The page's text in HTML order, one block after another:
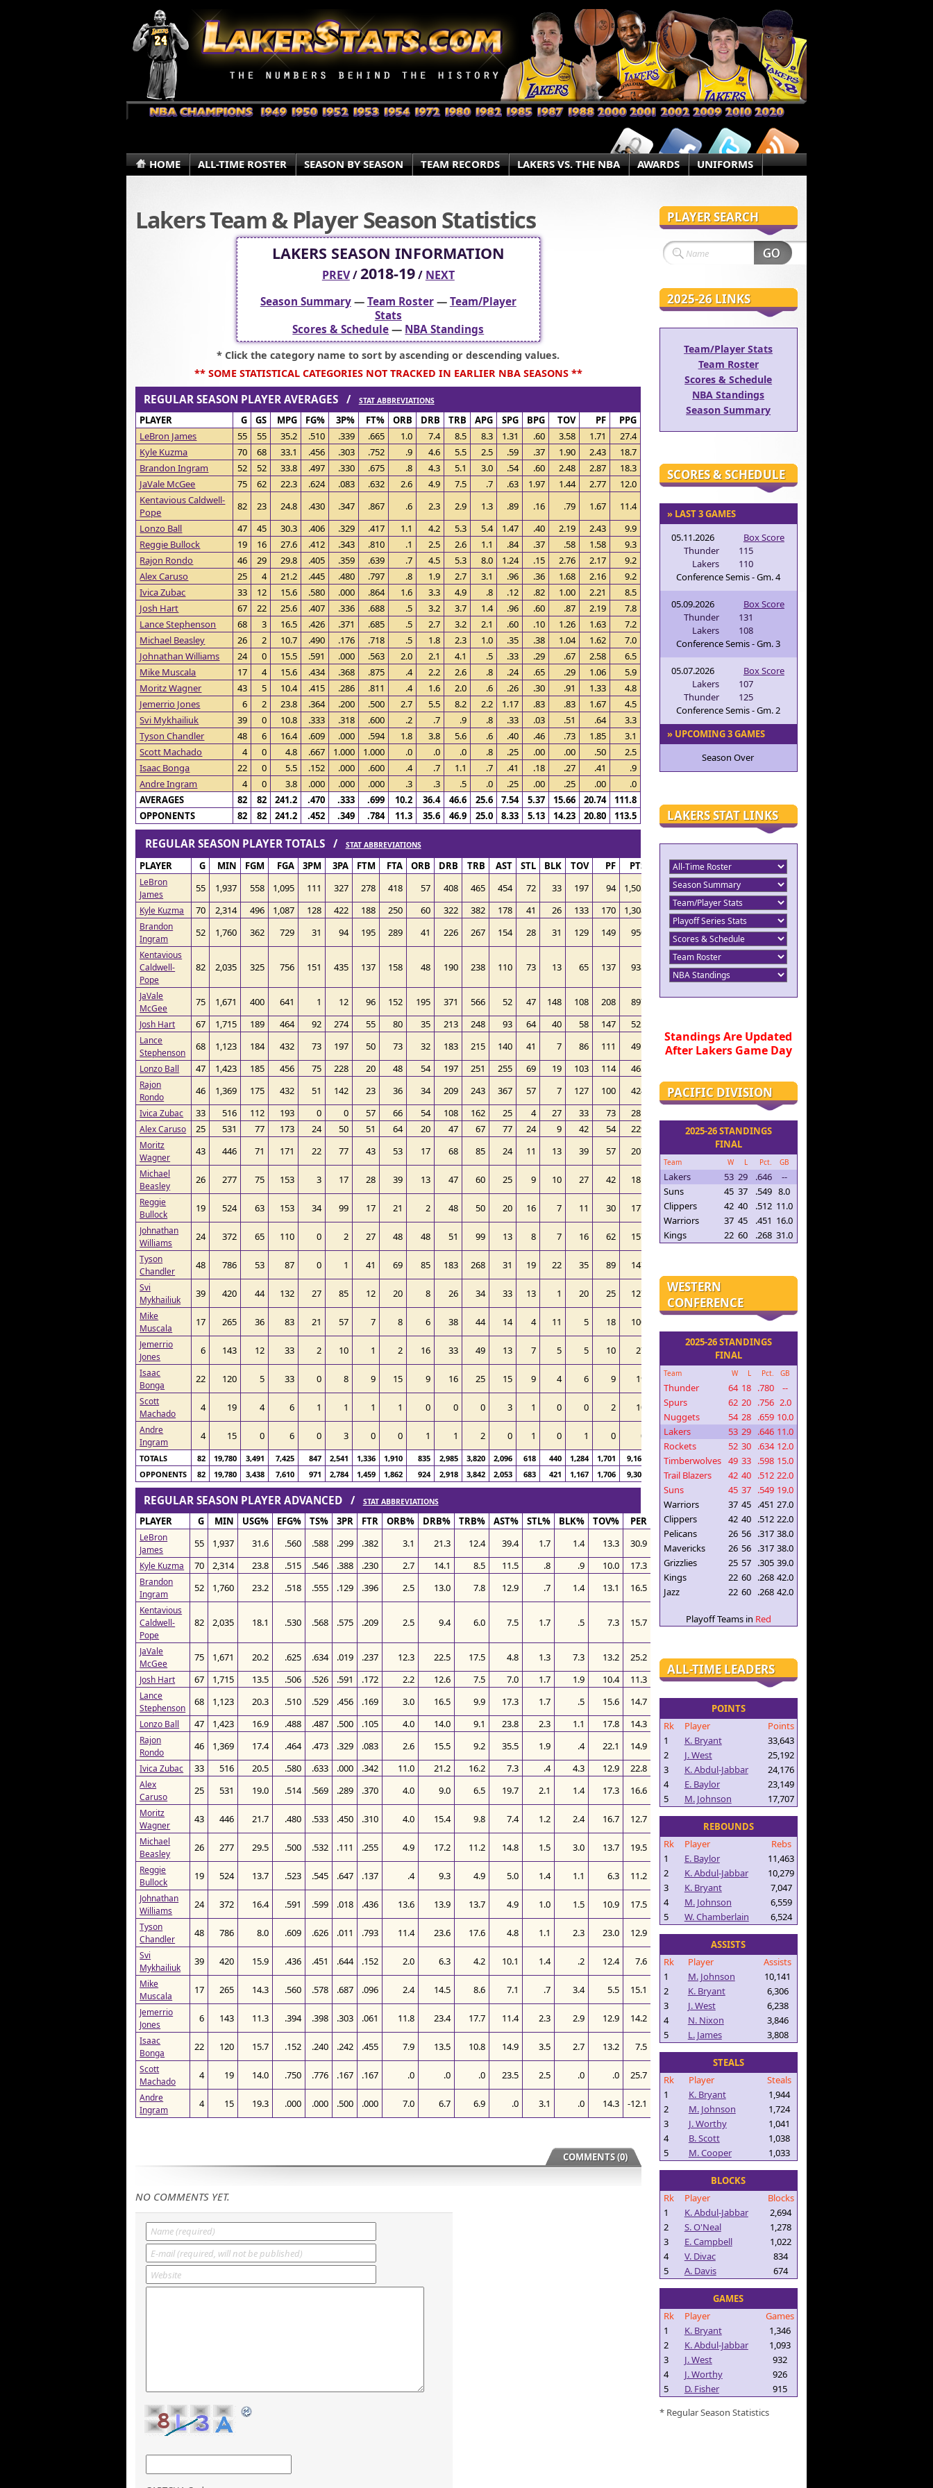
HOME ALL-TIME ROSTER SEASON BY SEASON TEAM RECORDS LAKERS VS. THE NBA AWARDS UNIFORMS
Lakers Team & Player Season Statistics
LAKERS SEASON INFORMATION
PREV/2018-19/ NEXT
Season Summary—Team Roster—Team/Player
Stats
Scores & Schedule— NBA Standings
* Click the category name to sort by ascending or descending values.
** SOME STATISTICAL CATEGORIES NOT TRACKED IN EARLIER NBA SEASONS **
REGULAR SEASON PLAYER AVERAGES / STAT ABBREVIATIONS
PLAYER G GS MPG FG% 3P% FT% ORB DRB TRB APG SPG BPG TOV PF
PPG
LeBron James
55 55 35.2 .510 .339 .665 1.0 7.4 8.5 8.3 1.31 .60 3.58 1.71
27.4
Kyle Kuzma
70 68 33.1 .456 .303 .752 .9 4.6 5.5 2.5 .59 .37 1.90 2.43
18.7
Brandon Ingram
52 52 33.8 .497 .330 .675 .8 4.3 5.1 3.0 .54 .60 2.48 2.87
18.3
JaVale McGee
75 62 22.3 .624 .083 .632 2.6 4.9 7.5 .7 .63 1.97 1.44 2.77
12.0
Kentavious Caldwell-
Pope
82 23 24.8 .430 .347 .867 .6 2.3 2.9 1.3 .89 .16 .79 1.67
11.4
Lonzo Ball
47 45 30.3 .406 .329 .417 1.1 4.2 5.3 5.4 1.47 .40 2.19 2.43
9.9
Reggie Bullock
19 16 27.6 .412 .343 .810 .1 2.5 2.6 1.1 .84 .37 .58 1.58
9.3
Rajon Rondo
46 29 29.8 .405 .359 .639 .7 4.5 5.3 8.0 1.24 .15 2.76 2.17
9.2
Alex Caruso
25 4 21.2 .445 .480 .797 .8 1.9 2.7 3.1 .96 .36 1.68 2.16
9.2
Ivica Zubac
33 12 15.6 .580 .000 .864 1.6 3.3 4.9 .8 .12 .82 1.00 2.21
8.5
Josh Hart
67 22 25.6 .407 .336 .688 .5 3.2 3.7 1.4 .96 .60 .87 2.19
7.8
Lance Stephenson
68 3 16.5 .426 .371 .685 .5 2.7 3.2 2.1 .60 .10 1.26 1.63
7.2
Michael Beasley
26 2 10.7 .490 .176 .718 .5 1.8 2.3 1.0 .35 .38 1.04 1.62
7.0
Johnathan Williams
24 0 15.5 .591 .000 .563 2.0 2.1 4.1 .5 .33 .29 .67 2.58
6.5
Mike Muscala
17 4 15.6 .434 .368 .875 .4 2.2 2.6 .8 .24 .65 .29 1.06
5.9
Moritz Wagner
43 5 10.4 .415 .286 .811 .4 1.6 2.0 .6 .26 .30 .91 1.33
4.8
Jemerrio Jones
6 2 23.8 .364 .200 .500 2.7 5.5 8.2 2.2 1.17 .83 .83 1.67
4.5
Svi Mykhailiuk
39 0 10.8 .333 .318 .600 .2 .7 .9 .8 .33 .03 .51 .64
3.3
Tyson Chandler
48 6 16.4 .609 .000 .594 1.8 3.8 5.6 .6 .40 .46 .73 1.85
3.1
Scott Machado
4 0 4.8 .667 1.000 1.000 .0 .0 .0 .8 .25 .00 .00 .50
2.5
Isaac Bonga
22 0 5.5 .152 .000 .600 .4 .7 1.1 .7 .41 .18 .27 .41
.9
Andre Ingram
4 0 3.8 .000 .000 .000 .3 .3 .5 .0 .25 .00 .25 .00
.0
AVERAGES
82 82 241.2 .470 .333 .699 10.2 36.4 46.6 25.6 7.54 5.37 15.66 20.74
111.8
OPPONENTS
82 82 241.2 .452 .349 .784 11.3 35.6 46.9 25.0 8.33 5.13 14.23 20.80 113.5
REGULAR SEASON PLAYER TOTALS / STAT ABBREVIATIONS
PLAYER G MIN FGM FGA 3PM 3PA FTM FTA ORB DRB TRB AST STL BLK TOV PF PTS
LeBron
James
55 1,937 558 1,095 111 327 278 418 57 408 465 454 72 33 197 94 1,505
Kyle Kuzma 70 2,314 496 1,087 128 422 188 250 60 322 382 178 41 26 133 170 1,308
Brandon
Ingram
52 1,760 362 729 31 94 195 289 41 226 267 154 28 31 129 149 950
Kentavious
Caldwell-
Pope
82 2,035 325 756 151 435 137 158 48 190 238 110 73 13 65 137 938
JaVale
McGee
75 1,671 400 641 1 12 96 152 195 371 566 52 47 148 108 208 897
Josh Hart 67 1,715 189 464 92 274 55 80 35 213 248 93 64 40 58 147 525
Lance
Stephenson
68 1,123 184 432 73 197 50 73 32 183 215 140 41 7 86 111 491
Lonzo Ball 47 1,423 185 456 75 228 20 48 54 197 251 255 69 19 103 114 465
Rajon
Rondo
46 1,369 175 432 51 142 23 36 34 209 243 367 57 7 127 100 424
Ivica Zubac 33 516 112 193 0 0 57 66 54 108 162 25 4 27 33 73 281
Alex Caruso 25 531 77 173 24 50 51 64 20 47 67 77 24 9 42 54 229
Moritz
Wagner
43 446 71 171 22 77 43 53 17 68 85 24 11 13 39 57 207
Michael
Beasley
26 277 75 153 3 17 28 39 13 47 60 25 9 10 27 42 181
Reggie
Bullock
19 524 63 153 34 99 17 21 2 48 50 20 16 7 11 30 177
Johnathan
Williams
24 372 65 110 0 2 27 48 48 51 99 13 8 7 16 62 157
Tyson
Chandler
48 786 53 87 0 1 41 69 85 183 268 31 19 22 35 89 147
Svi
Mykhailiuk
39 420 44 132 27 85 12 20 8 26 34 33 13 1 20 25 127
Mike
Muscala
17 265 36 83 21 57 7 8 6 38 44 14 4 11 5 18 100
Jemerrio
Jones
6 143 12 33 2 10 1 2 16 33 49 13 7 5 5 10 27
Isaac
Bonga
22 120 5 33 0 8 9 15 9 16 25 15 9 4 6 9 19
Scott
Machado
4 19 4 6 1 1 1 1 0 0 0 3 1 0 0 2 10
Andre
Ingram
4 15 0 6 0 3 0 0 1 1 2 0 1 0 1 0 0
TOTALS 82 19,780 3,491 7,425 847 2,541 1,336 1,910 835 2,985 3,820 2,096 618 440 1,284 1,701
9,165
OPPONENTS
82 19,780 3,438 7,610 971 2,784 1,459 1,862 924 2,918 3,842 2,053 683 421 1,167 1,706 9,306
REGULAR SEASON PLAYER ADVANCED / STAT ABBREVIATIONS
PLAYER G MIN USG% EFG% TS% 3PR FTR ORB% DRB% TRB% AST% STL% BLK% TOV% PER
LeBron
James
55 1,937 31.6 .560 .588 .299 .382 3.1 21.3 12.4 39.4 1.7 1.4 13.3 30.9
Kyle Kuzma 70 2,314 23.8 .515 .546 .388 .230 2.7 14.1 8.5 11.5 .8 .9 10.0 17.3
Brandon
Ingram
52 1,760 23.2 .518 .555 .129 .396 2.5 13.0 7.8 12.9 .7 1.4 13.1 16.5
Kentavious
Caldwell-
Pope
82 2,035 18.1 .530 .568 .575 .209 2.5 9.4 6.0 7.5 1.7 .5 7.3 15.7
JaVale
McGee
75 1,671 20.2 .625 .634 .019 .237 12.3 22.5 17.5 4.8 1.3 7.3 13.2 25.2
Josh Hart 67 1,715 13.5 .506 .526 .591 .172 2.2 12.6 7.5 7.0 1.7 1.9 10.4 11.3
Lance
Stephenson
68 1,123 20.3 .510 .529 .456 .169 3.0 16.5 9.9 17.3 1.7 .5 15.6 14.7
Lonzo Ball 47 1,423 16.9 .488 .487 .500 .105 4.0 14.0 9.1 23.8 2.3 1.1 17.8 14.3
Rajon
Rondo
46 1,369 17.4 .464 .473 .329 .083 2.6 15.5 9.2 35.5 1.9 .4 22.1 14.9
Ivica Zubac 33 516 20.5 .580 .633 .000 .342 11.0 21.2 16.2 7.3 .4 4.3 12.9 22.8
Alex
Caruso
25 531 19.0 .514 .569 .289 .370 4.0 9.0 6.5 19.7 2.1 1.4 17.3 16.6
Moritz
Wagner
43 446 21.7 .480 .533 .450 .310 4.0 15.4 9.8 7.4 1.2 2.4 16.7 12.7
Michael
Beasley
26 277 29.5 .500 .532 .111 .255 4.9 17.2 11.2 14.8 1.5 3.0 13.7 19.5
Reggie
Bullock
19 524 13.7 .523 .545 .647 .137 .4 9.3 4.9 5.0 1.4 1.1 6.3 11.2
Johnathan
Williams
24 372 16.4 .591 .599 .018 .436 13.6 13.9 13.7 4.9 1.0 1.5 10.9 17.5
Tyson
Chandler
48 786 8.0 .609 .626 .011 .793 11.4 23.6 17.6 4.8 1.1 2.3 23.0 12.9
Svi
Mykhailiuk
39 420 15.9 .436 .451 .644 .152 2.0 6.3 4.2 10.1 1.4 .2 12.4 7.6
Mike
Muscala
17 265 14.3 .560 .578 .687 .096 2.4 14.5 8.6 7.1 .7 3.4 5.5 15.1
Jemerrio
Jones
6 143 11.3 .394 .398 .303 .061 11.8 23.4 17.7 11.4 2.3 2.9 12.9 14.2
Isaac
Bonga
22 120 15.7 .152 .240 .242 .455 7.9 13.5 10.8 14.9 3.5 2.7 13.2 7.5
Scott
Machado
4 19 14.0 .750 .776 .167 .167 .0 .0 .0 23.5 2.5 .0 .0 25.7
Andre
Ingram
4 15 19.3 .000 .000 .500 .000 7.0 6.7 6.9 .0 3.1 .0 14.3 -12.1
COMMENTS (0)
NO COMMENTS YET.
PLAYER SEARCH
2025-26 LINKS
Team/Player Stats
Team Roster
Scores & Schedule
NBA Standings
Season Summary
SCORES & SCHEDULE
» LAST 3 GAMES
05.11.2026
Box Score
Thunder
115
Lakers
110
Conference Semis - Gm. 4
05.09.2026
Box Score
Thunder
131
Lakers
108
Conference Semis - Gm. 3
05.07.2026
Box Score
Lakers
107
Thunder
125
Conference Semis - Gm. 2
» UPCOMING 3 GAMES
Season Over
LAKERS STAT LINKS
Standings Are Updated
After Lakers Game Day
PACIFIC DIVISION
2025-26 STANDINGS
FINAL
Team W L Pct. GB
Lakers 53 29 .646
--
Suns
45 37 .549 8.0
Clippers
42 40 .512 11.0
Warriors
37 45 .451 16.0
Kings
22 60 .268 31.0
WESTERN
CONFERENCE
2025-26 STANDINGS
FINAL
Team W L Pct. GB
Thunder 64 18 .780
--
Spurs
62 20 .756 2.0
Nuggets
54 28 .659 10.0
Lakers
53 29 .646 11.0
Rockets
52 30 .634 12.0
Timberwolves 49 33 .598 15.0
Trail Blazers
42 40 .512 22.0
Suns
45 37 .549 19.0
Warriors
37 45 .451 27.0
Clippers
42 40 .512 22.0
Pelicans
26 56 .317 38.0
Mavericks
26 56 .317 38.0
Grizzlies
25 57 .305 39.0
Kings
22 60 .268 42.0
Jazz
22 60 .268 42.0
Playoff Teams in Red
ALL-TIME LEADERS
POINTS
Rk
Player
Points
1
K. Bryant
33,643
2
J. West
25,192
3
K. Abdul-Jabbar
24,176
4
E. Baylor
23,149
5
M. Johnson 17,707
REBOUNDS
Rk
Player
Rebs
1
E. Baylor
11,463
2
K. Abdul-Jabbar
10,279
3
K. Bryant
7,047
4
M. Johnson
6,559
5
W. Chamberlain 6,524
ASSISTS
Rk
Player
Assists
1
M. Johnson
10,141
2
K. Bryant
6,306
3
J. West
6,238
4
N. Nixon
3,846
5
L. James 3,808
STEALS
Rk
Player
Steals
1
K. Bryant
1,944
2
M. Johnson
1,724
3
J. Worthy
1,041
4
B. Scott
1,038
5
M. Cooper 1,033
BLOCKS
Rk
Player
Blocks
1
K. Abdul-Jabbar
2,694
2
S. O'Neal
1,278
3
E. Campbell
1,022
4
V. Divac
834
5
A. Davis 674
GAMES
Rk
Player
Games
1
K. Bryant
1,346
2
K. Abdul-Jabbar
1,093
3
J. West
932
4
J. Worthy
926
5
D. Fisher
915
* Regular Season Statistics